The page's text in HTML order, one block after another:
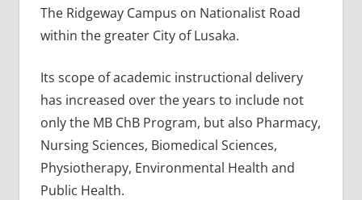
The Ridgeway Campus on Nationalist Road
within the greater City of Lusaka.
Its scope of academic instructional delivery
has increased over the years to include not
only the MB ChB Program, but also Pharmacy,
Nursing Sciences, Biomedical Sciences,
Physiotherapy, Environmental Health and
Public Health.